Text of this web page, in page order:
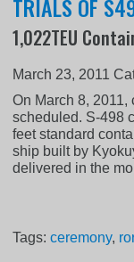
TRIALS OF
1,022TEU
March 23, 2011
On March 8,
scheduled. S-498
feet standard
ship built by
delivered in the
Tags:ceremony,